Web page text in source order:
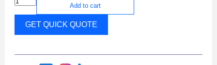
Add to cart
GET QUICK QUOTE